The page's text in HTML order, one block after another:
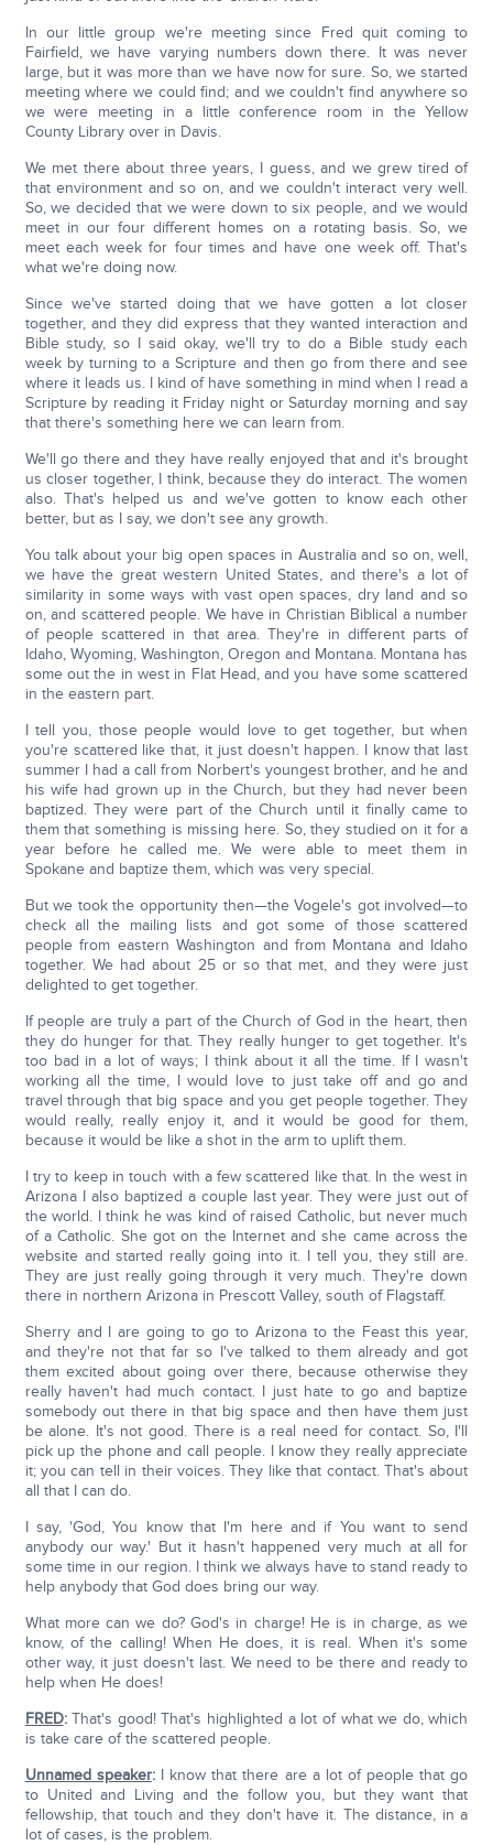
In our little group we're meeting since Fred quit coming to
Fairfield, we have varying numbers down there. It was never
large, but it was more than we have now for sure. So, we started
meeting where we could find; and we couldn't find anywhere so
we were meeting in a little conference room in the Yellow
County Library over in Davis.
We met there about three years, I guess, and we grew tired of
that environment and so on, and we couldn't interact very well.
So, we decided that we were down to six people, and we would
meet in our four different homes on a rotating basis. So, we
meet each week for four times and have one week off. That's
what we're doing now.
Since we've started doing that we have gotten a lot closer
together, and they did express that they wanted interaction and
Bible study, so I said okay, we'll try to do a Bible study each
week by turning to a Scripture and then go from there and see
where it leads us. I kind of have something in mind when I read a
Scripture by reading it Friday night or Saturday morning and say
that there's something here we can learn from.
We'll go there and they have really enjoyed that and it's brought
us closer together, I think, because they do interact. The women
also. That's helped us and we've gotten to know each other
better, but as I say, we don't see any growth.
You talk about your big open spaces in Australia and so on, well,
we have the great western United States, and there's a lot of
similarity in some ways with vast open spaces, dry land and so
on, and scattered people. We have in Christian Biblical a number
of people scattered in that area. They're in different parts of
Idaho, Wyoming, Washington, Oregon and Montana. Montana has
some out the in west in Flat Head, and you have some scattered
in the eastern part.
I tell you, those people would love to get together, but when
you're scattered like that, it just doesn't happen. I know that last
summer I had a call from Norbert's youngest brother, and he and
his wife had grown up in the Church, but they had never been
baptized. They were part of the Church until it finally came to
them that something is missing here. So, they studied on it for a
year before he called me. We were able to meet them in
Spokane and baptize them, which was very special.
But we took the opportunity then—the Vogele's got involved—to
check all the mailing lists and got some of those scattered
people from eastern Washington and from Montana and Idaho
together. We had about 25 or so that met, and they were just
delighted to get together.
If people are truly a part of the Church of God in the heart, then
they do hunger for that. They really hunger to get together. It's
too bad in a lot of ways; I think about it all the time. If I wasn't
working all the time, I would love to just take off and go and
travel through that big space and you get people together. They
would really, really enjoy it, and it would be good for them,
because it would be like a shot in the arm to uplift them.
I try to keep in touch with a few scattered like that. In the west in
Arizona I also baptized a couple last year. They were just out of
the world. I think he was kind of raised Catholic, but never much
of a Catholic. She got on the Internet and she came across the
website and started really going into it. I tell you, they still are.
They are just really going through it very much. They're down
there in northern Arizona in Prescott Valley, south of Flagstaff.
Sherry and I are going to go to Arizona to the Feast this year,
and they're not that far so I've talked to them already and got
them excited about going over there, because otherwise they
really haven't had much contact. I just hate to go and baptize
somebody out there in that big space and then have them just
be alone. It's not good. There is a real need for contact. So, I'll
pick up the phone and call people. I know they really appreciate
it; you can tell in their voices. They like that contact. That's about
all that I can do.
I say, 'God, You know that I'm here and if You want to send
anybody our way.' But it hasn't happened very much at all for
some time in our region. I think we always have to stand ready to
help anybody that God does bring our way.
What more can we do? God's in charge! He is in charge, as we
know, of the calling! When He does, it is real. When it's some
other way, it just doesn't last. We need to be there and ready to
help when He does!
FRED:That's good! That's highlighted a lot of what we do, which
is take care of the scattered people.
Unnamed speaker:I know that there are a lot of people that go
to United and Living and the follow you, but they want that
fellowship, that touch and they don't have it. The distance, in a
lot of cases, is the problem.